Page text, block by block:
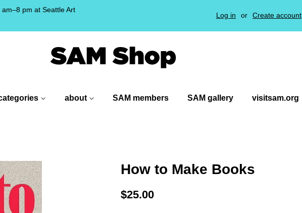
pm at Seattle Art
Log in or Create account
about SAM members SAM gallery visitsam.org
How to Make Books
Regular
$25.00